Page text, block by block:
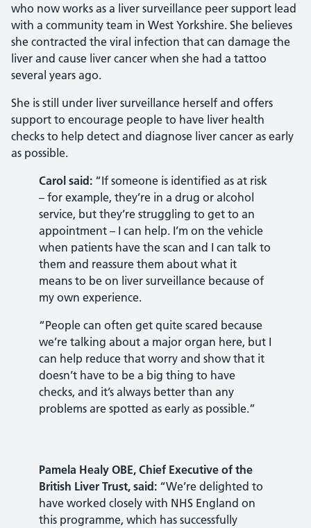
who now works as a liver surveillance peer support lead
with a community team in West Yorkshire. She believes
she contracted the viral infection that can damage the
liver and cause liver cancer when she had a tattoo
several years ago.
She is still under liver surveillance herself and offers
support to encourage people to have liver health
checks to help detect and diagnose liver cancer as early
as possible.
Carol said: “If someone is identified as at risk
– for example, they’re in a drug or alcohol
service, but they’re struggling to get to an
appointment – I can help. I’m on the vehicle
when patients have the scan and I can talk to
them and reassure them about what it
means to be on liver surveillance because of
my own experience.
“People can often get quite scared because
we’re talking about a major organ here, but I
can help reduce that worry and show that it
doesn’t have to be a big thing to have
checks, and it’s always better than any
problems are spotted as early as possible.”
Pamela Healy OBE, Chief Executive of the
British Liver Trust, said: “We’re delighted to
have worked closely with NHS England on
this programme, which has successfully